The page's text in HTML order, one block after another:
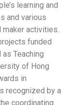
learning and
and various
maker activities.
funded
as Teaching
of Hong
in
recognized by a
coordinating